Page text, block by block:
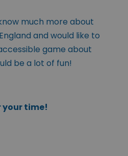
much more about
and would like to
game about
be a lot of fun!
your time!